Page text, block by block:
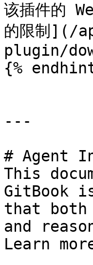
该插件的
的限制](/
plugin/
{%
---
# Agent
This
GitBook
that both
and
Learn